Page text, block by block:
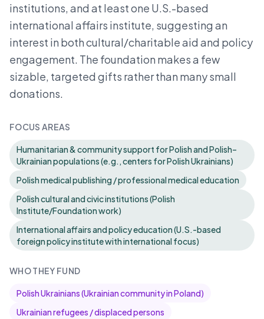
institutions, and at least one U.S.-based
international affairs institute, suggesting an
interest in both cultural/charitable aid and policy
engagement. The foundation makes a few
sizable, targeted gifts rather than many small
donations.
FOCUS AREAS
Humanitarian & community support for Polish and Polish–
Ukrainian populations (e.g., centers for Polish Ukrainians)
Polish medical publishing / professional medical education
Polish cultural and civic institutions (Polish
Institute/Foundation work)
International affairs and policy education (U.S.-based
foreign policy institute with international focus)
WHO THEY FUND
Polish Ukrainians (Ukrainian community in Poland)
Ukrainian refugees / displaced persons